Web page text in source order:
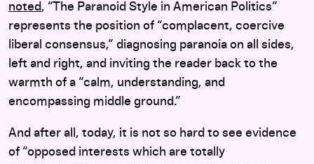
noted, “The Paranoid Style in American Politics”
represents the position of “complacent, coercive
liberal consensus,” diagnosing paranoia on all sides,
left and right, and inviting the reader back to the
warmth of a “calm, understanding, and
encompassing middle ground.”
And after all, today, it is not so hard to see evidence
of “opposed interests which are totally